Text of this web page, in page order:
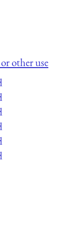
other use